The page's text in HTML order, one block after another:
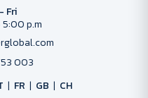
Fri
p.m
003
FR GB CH